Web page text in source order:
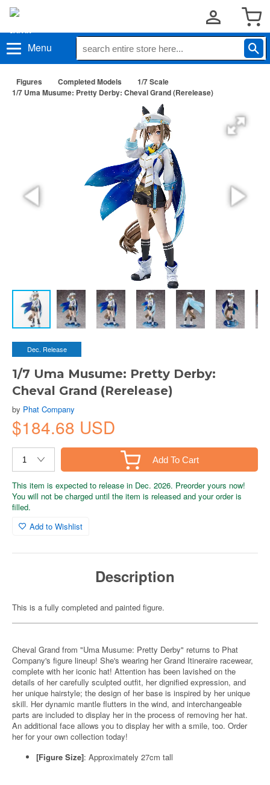
Menu
Figures Completed Models
1/7 Scale
1/7 Uma Musume: Pretty Derby: Cheval Grand (Rerelease)
Dec. Release
1/7 Uma Musume: Pretty Derby:
Cheval Grand (Rerelease)
by Phat Company
$184.68 USD
Add To Cart
This item is expected to release in Dec. 2026. Preorder yours now!
You will not be charged until the item is released and your order is
filled.
Add to Wishlist
Description
This is a fully completed and painted figure.
Cheval Grand from "Uma Musume: Pretty Derby" returns to Phat
Company's figure lineup! She's wearing her Grand Itineraire racewear,
complete with her iconic hat! Attention has been lavished on the
details of her carefully sculpted outfit, her dignified expression, and
her unique hairstyle; the design of her base is inspired by her unique
skill. Her dynamic mantle flutters in the wind, and interchangeable
parts are included to display her in the process of removing her hat.
An additional face allows you to display her with a smile, too. Order
her for your own collection today!
[Figure Size]: Approximately 27cm tall